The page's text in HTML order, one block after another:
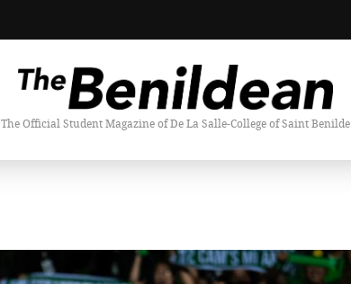
The Official Student Magazine of De La Salle-College of Saint Benilde